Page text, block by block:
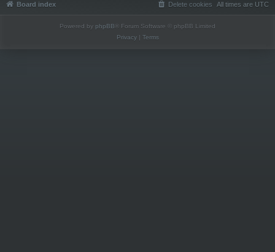
Board index All times are UTC
Delete cookies
Powered by phpBB® Forum Software © phpBB Limited
Privacy| Terms